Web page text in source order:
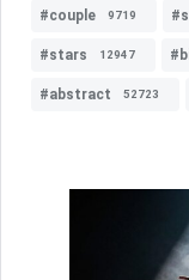
#couple 9719
#stars 12947
#abstract 52723